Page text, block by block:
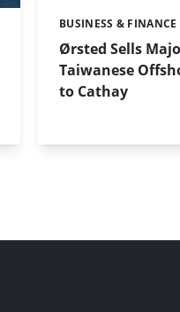
Ørsted Sells
Taiwanese
to Cathay
Categories:
BUSINESS & FINANCE